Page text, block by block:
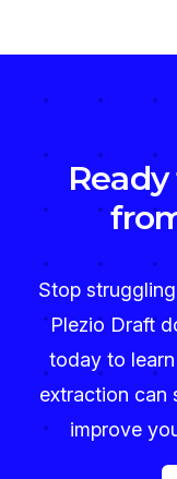
Stop
Plezio Draft
today to
extraction can
improve